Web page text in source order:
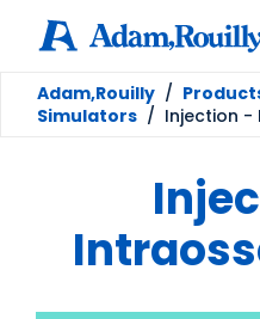
Adam,Rouilly /
Simulators / Injection -